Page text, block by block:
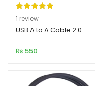
Rated5.00
out of 5
1
customer
1 review
USB A to A Cable 2.0
₨ 550